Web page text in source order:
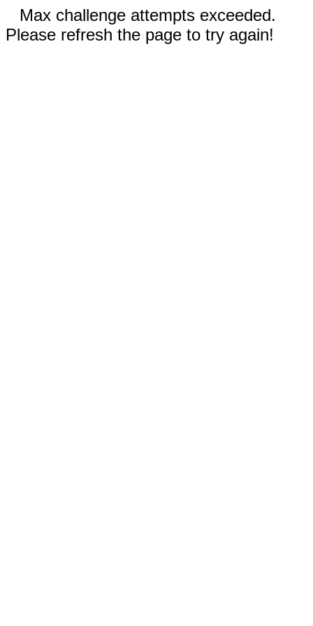
Max challenge attempts exceeded.
Please refresh the page to try again!